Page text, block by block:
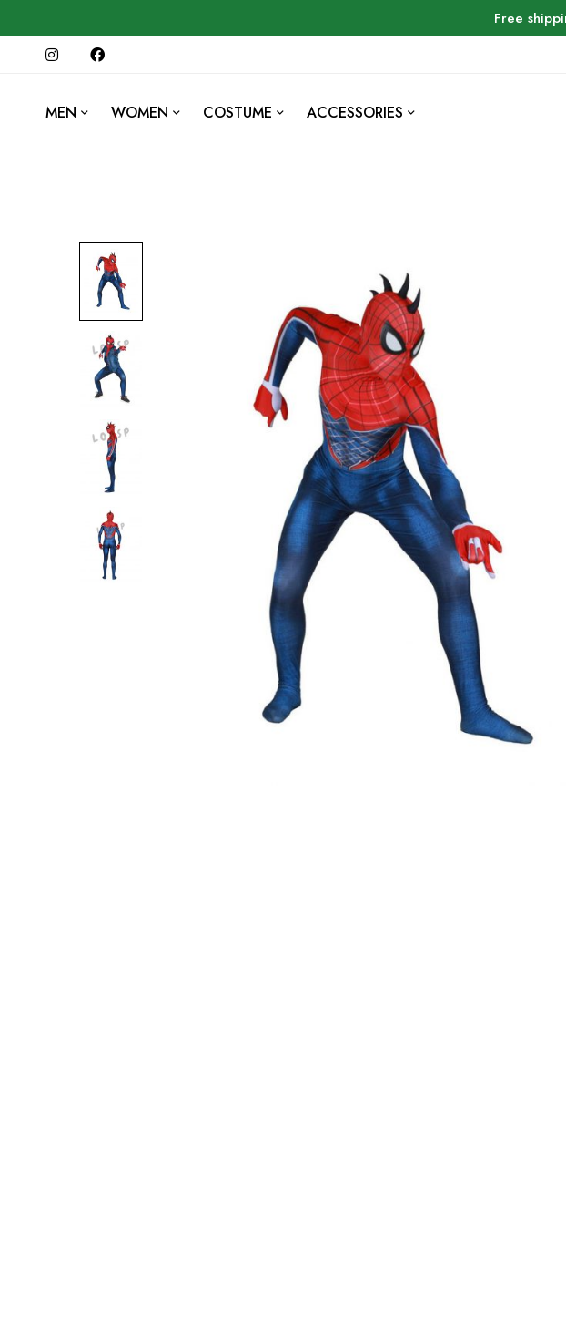
Free
MEN WOMEN COSTUME ACCESSORIES